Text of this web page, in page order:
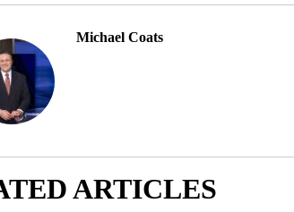
Michael Coats
ARTICLES